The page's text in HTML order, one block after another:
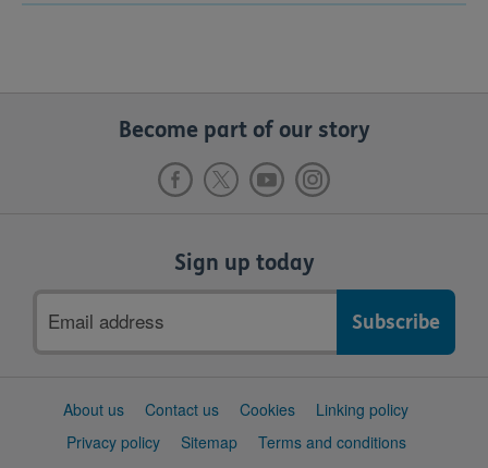
Become part of our story
Sign up today
address
SupportAbout us Contact us Cookies
Linking policy
Privacy policy
Sitemap
Terms and conditions